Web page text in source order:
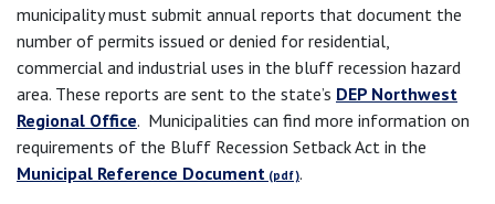
municipality must submit annual reports that document the
number of permits issued or denied for residential,
commercial and industrial uses in the bluff recession hazard
area. These reports are sent to the state’s DEP Northwest
Regional Office. Municipalities can find more information on
requirements of the Bluff Recession Setback Act in the
Municipal Reference Document
.